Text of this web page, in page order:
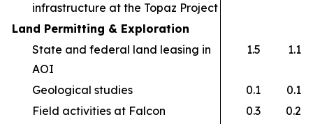
infrastructure at the Topaz Project
Land Permitting & Exploration
State and federal land leasing in
AOI​
1.5 1.1
Geological studies​ 0.1
0.1
Field activities at Falcon ​
0.3
0.2